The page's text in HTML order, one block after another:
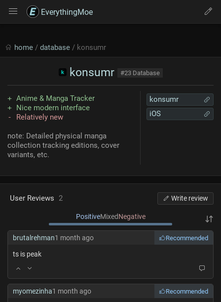
EverythingMoe
home / database / konsumr
konsumr #23 Database
konsumr
iOS
Anime & Manga Tracker
Nice modern interface
Relatively new
note: Detailed physical manga
collection tracking editions, cover
variants, etc.
User Reviews 2 Write review
PositiveMixedNegative
brutalrehman1 month ago Recommended
ts is peak
myomezinha1 month ago Recommended